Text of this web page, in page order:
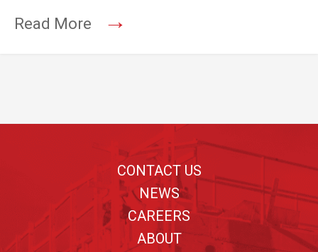
Read More
→
CONTACT US
NEWS
CAREERS
ABOUT